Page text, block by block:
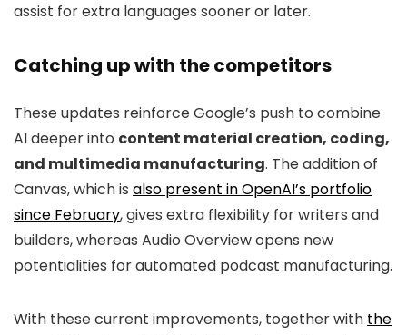
assist for extra languages sooner or later.
Catching up with the competitors
These updates reinforce Google’s push to combine
AI deeper into content material creation, coding,
and multimedia manufacturing. The addition of
Canvas, which is also present in OpenAI’s portfolio
since February, gives extra flexibility for writers and
builders, whereas Audio Overview opens new
potentialities for automated podcast manufacturing.
With these current improvements, together with the